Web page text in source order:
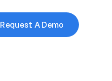
Request A Demo